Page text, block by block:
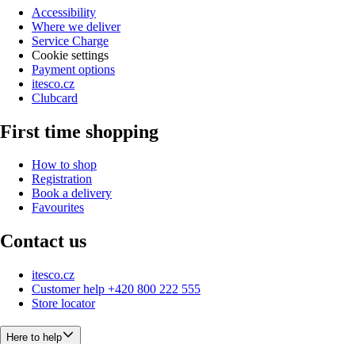
Accessibility
Where we deliver
Service Charge
Cookie settings
Payment options
itesco.cz
Clubcard
First time shopping
How to shop
Registration
Book a delivery
Favourites
Contact us
itesco.cz
Customer help +420 800 222 555
Store locator
Here to help